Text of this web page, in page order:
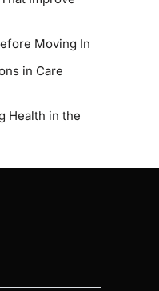
Moving In
in Care
Health in the